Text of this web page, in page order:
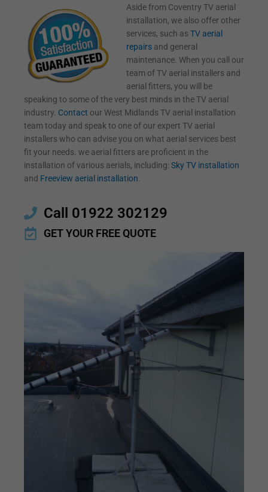
Aside from Coventry TV aerial
installation, we also offer other
services, such asTV aerial
repairsand general
maintenance. When you call our
team of TV aerial installers and
aerial fitters, you will be
speaking to some of the very best minds in the TV aerial
industry. Contact our West Midlands TV aerial installation
team today and speak to one of our expert TV aerial
installers who can advise you on what aerial services best
fit your needs. we aerial fitters are proficient in the
installation of various aerials, including: Sky TV installation
and Freeview aerial installation
Call 01922 302129
GET YOUR FREE QUOTE